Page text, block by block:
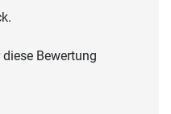
Bewertung